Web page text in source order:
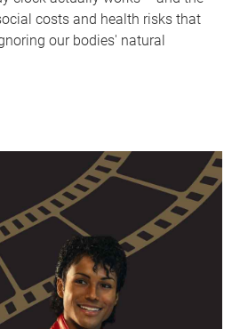
costs and health risks that
our bodies' natural